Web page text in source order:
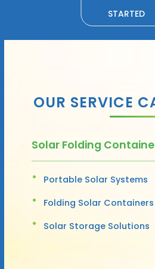
STARTED
OUR SERVICE
Solar Folding
Portable Solar Systems
Folding Solar Containers
Solar Storage Solutions